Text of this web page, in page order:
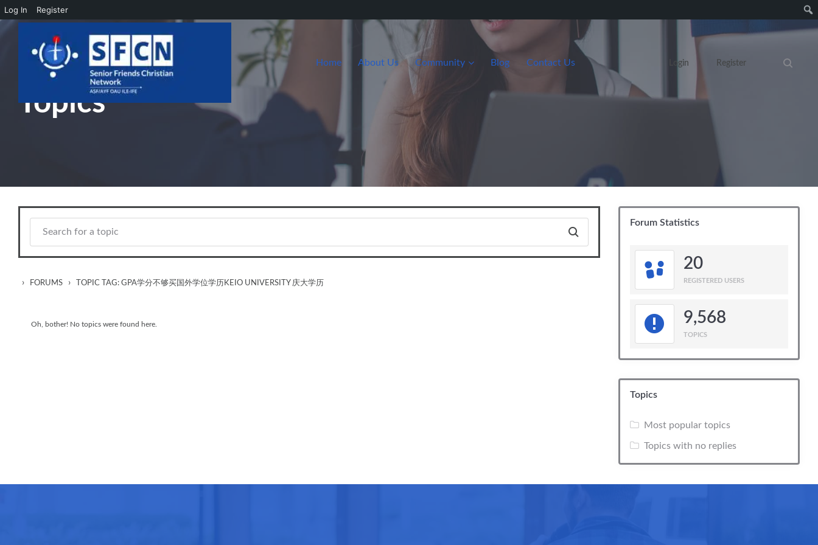
Log In Register
Skip to main content
Home About Us Community Blog Contact Us Login Register
Search
Topics
› FORUMS › TOPIC TAG: GPA学分不够买国外学位学历KEIO UNIVERSITY 庆大学历
Oh, bother! No topics were found here.
Forum Statistics
20
REGISTERED USERS
9,568
TOPICS
Topics
Most popular topics
Topics with no replies